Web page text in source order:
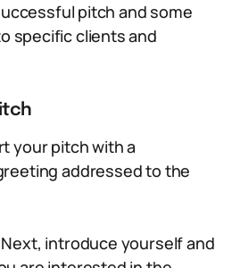
pitch and some
specific clients and
your pitch with a
addressed to the
Next, introduce yourself and